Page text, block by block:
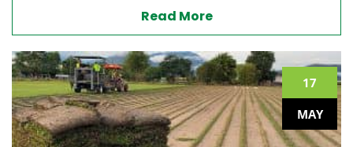
Read More
17
MAY